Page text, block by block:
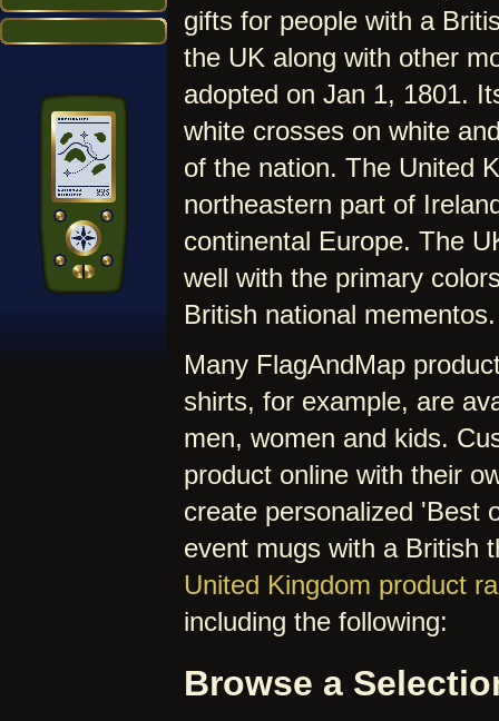
gifts for people with a
the UK along with other
adopted on Jan 1, 1801.
white crosses on white
of the nation. The United
northeastern part of
continental Europe. The
well with the primary
British national mementos.
Many FlagAndMap
shirts, for example, are
men, women and kids.
product online with their
create personalized 'Best
event mugs with a British
United Kingdom product
including the following:
Browse a